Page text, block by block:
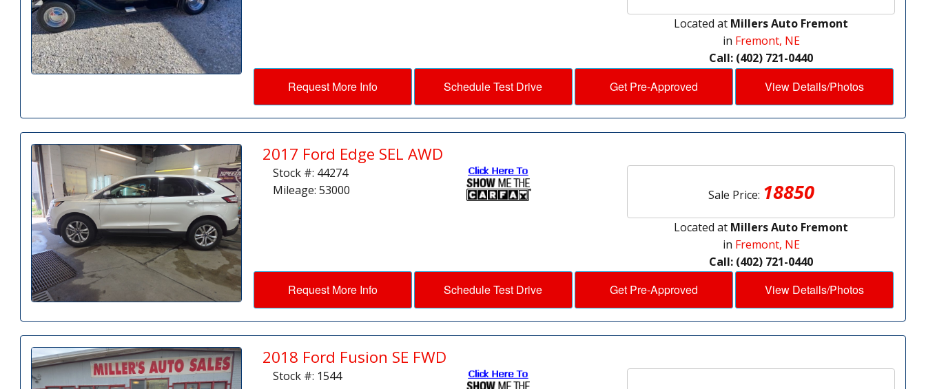
Located at Millers Auto Fremont
in Fremont, NE
Call: (402) 721-0440
Request More Info Schedule Test Drive Get Pre-Approved View Details/Photos
2017 Ford Edge SEL AWD
Stock #: 44274
Mileage: 53000
Sale Price: 18850
Located at Millers Auto Fremont
in Fremont, NE
Call: (402) 721-0440
Request More Info Schedule Test Drive Get Pre-Approved View Details/Photos
2018 Ford Fusion SE FWD
Stock #: 1544